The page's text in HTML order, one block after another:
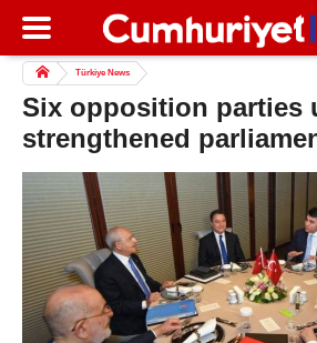
Türkiye News
Six opposition parties
strengthened